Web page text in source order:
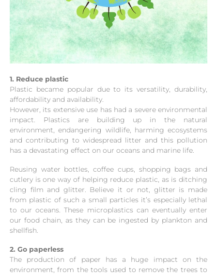
1. Reduce plastic
Plastic became popular due to its versatility, durability,
affordability and availability.
However, its extensive use has had a severe environmental
impact. Plastics are building up in the natural
environment, endangering wildlife, harming ecosystems
and contributing to widespread litter and this pollution
has a devastating effect on our oceans and marine life.
Reusing water bottles, coffee cups, shopping bags and
cutlery is one way of helping reduce plastic, as is ditching
cling film and glitter. Believe it or not, glitter is made
from plastic of such a small particles it’s especially lethal
to our oceans. These microplastics can eventually enter
our food chain, as they can be ingested by plankton and
shellfish.
2. Go paperless
The production of paper has a huge impact on the
environment, from the tools used to remove the trees to